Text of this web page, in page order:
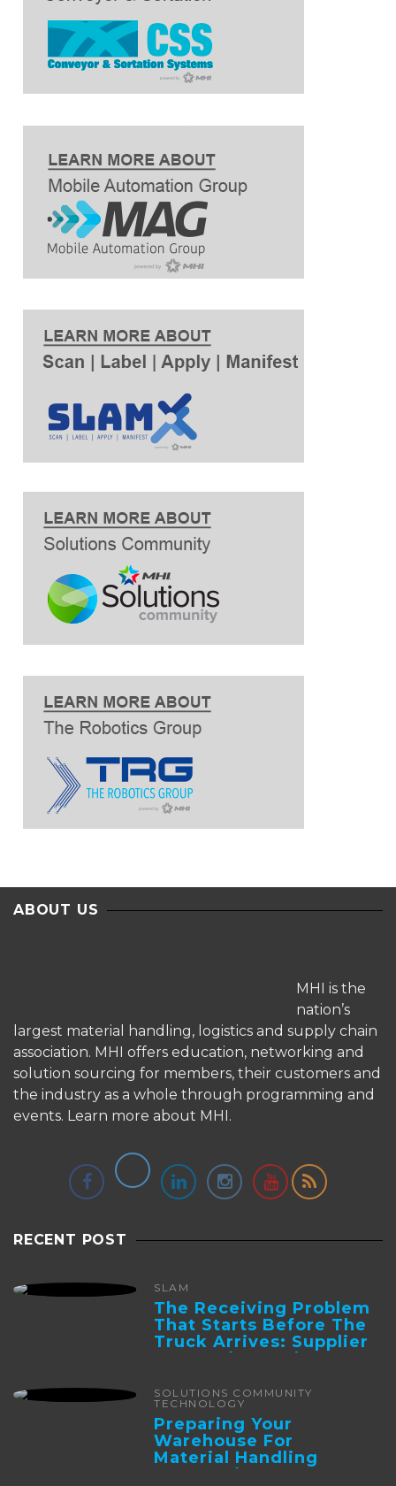
ABOUT US
MHI is the
nation’s
largest material handling, logistics and supply chain
association. MHI offers education, networking and
solution sourcing for members, their customers and
the industry as a whole through programming and
events. Learn more about MHI.
RECENT POST
SLAM
The Receiving Problem
That Starts Before The
Truck Arrives: Supplier
Integration And ...
SOLUTIONS COMMUNITY
TECHNOLOGY
Preparing Your
Warehouse For
Material Handling
Automation